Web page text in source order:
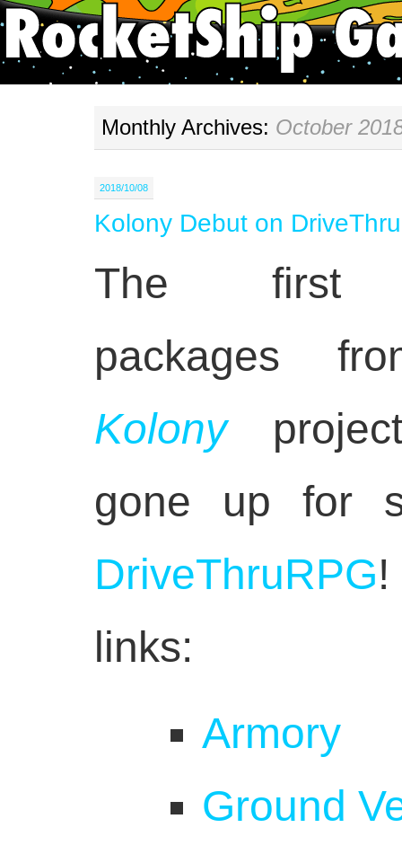
Monthly Archives: October
2018/10/08
Kolony Debut on
The first
packages
Kolony
gone up for
DriveThruRPG
links:
Armory
Ground